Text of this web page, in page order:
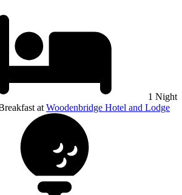
1 Night
at Woodenbridge Hotel and Lodge